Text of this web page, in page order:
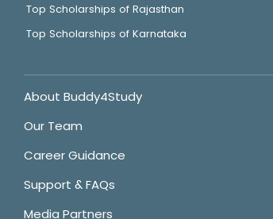
Top Scholarships of Rajasthan
Top Scholarships of Karnataka
About Buddy4Study
Our Team
Career Guidance
Support & FAQs
Media Partners